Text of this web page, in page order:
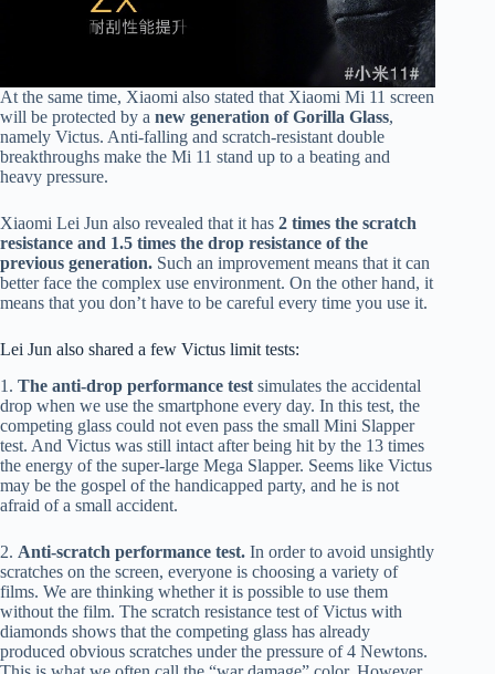
At the same time, Xiaomi also stated that Xiaomi Mi 11 screen
will be protected by a new generation of Gorilla Glass,
namely Victus. Anti-falling and scratch-resistant double
breakthroughs make the Mi 11 stand up to a beating and
heavy pressure.
Xiaomi Lei Jun also revealed that it has 2 times the scratch
resistance and 1.5 times the drop resistance of the
previous generation. Such an improvement means that it can
better face the complex use environment. On the other hand, it
means that you don’t have to be careful every time you use it.
Lei Jun also shared a few Victus limit tests:
1. The anti-drop performance test simulates the accidental
drop when we use the smartphone every day. In this test, the
competing glass could not even pass the small Mini Slapper
test. And Victus was still intact after being hit by the 13 times
the energy of the super-large Mega Slapper. Seems like Victus
may be the gospel of the handicapped party, and he is not
afraid of a small accident.
2. Anti-scratch performance test. In order to avoid unsightly
scratches on the screen, everyone is choosing a variety of
films. We are thinking whether it is possible to use them
without the film. The scratch resistance test of Victus with
diamonds shows that the competing glass has already
produced obvious scratches under the pressure of 4 Newtons.